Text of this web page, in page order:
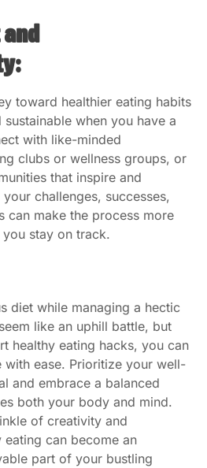
toward healthier eating habits
when you have a
with like-minded
clubs or wellness groups, or
that inspire and
challenges, successes,
can make the process more
stay on track.
diet while managing a hectic
like an uphill battle, but
healthy eating hacks, you can
with ease. Prioritize your well-
and embrace a balanced
both your body and mind.
of creativity and
can become an
part of your bustling